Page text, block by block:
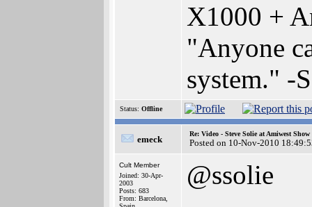
X1000 +
"Anyone
system." -
Status: Offline
emeck
Re: Video - Steve Solie at Amiwest Show
Posted on 10-Nov-2010
Cult Member
Joined: 30-Apr-
2003
Posts: 683
From: Barcelona,
@ssolie